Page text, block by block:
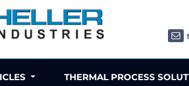
THERMAL PROCESS